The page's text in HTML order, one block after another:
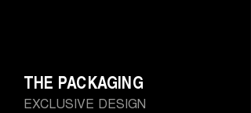
EXCLUSIVE DESIGN
THE PACKAGING